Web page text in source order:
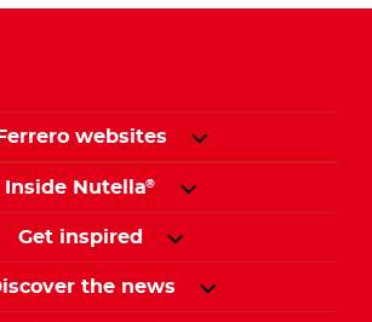
Ferrero websites
Inside Nutella®
Get inspired
the news